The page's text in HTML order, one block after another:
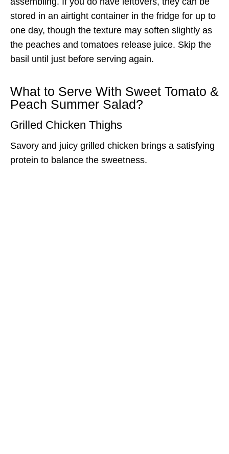
stored in an airtight container in the fridge for up to
one day, though the texture may soften slightly as
the peaches and tomatoes release juice. Skip the
basil until just before serving again.
What to Serve With Sweet Tomato &
Peach Summer Salad?
Grilled Chicken Thighs
Savory and juicy grilled chicken brings a satisfying
protein to balance the sweetness.